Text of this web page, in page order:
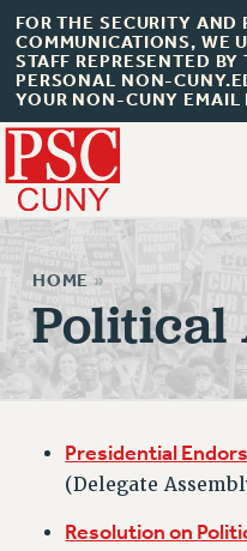
FOR THE SECURITY AND
COMMUNICATIONS, WE
STAFF REPRESENTED
PERSONAL NON-
YOUR NON-CUNY EMAIL
About Us
JOIN PSC
JOIN OR RECOMMIT
RETIREE MEMBERSHIP
HOME »
Political
Presidential
(Delegate
Resolution on